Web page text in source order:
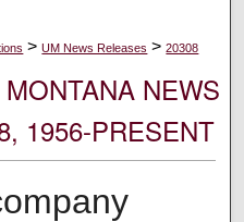
> UM News Releases > 20308
NEWS
1956-PRESENT